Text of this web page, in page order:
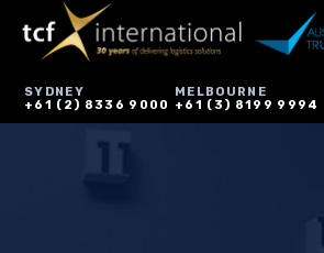
SYDNEY
+61 (2) 8336 9000
MELBOURNE
+61 (3) 8199 9994